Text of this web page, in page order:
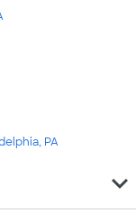
PA
expand_more